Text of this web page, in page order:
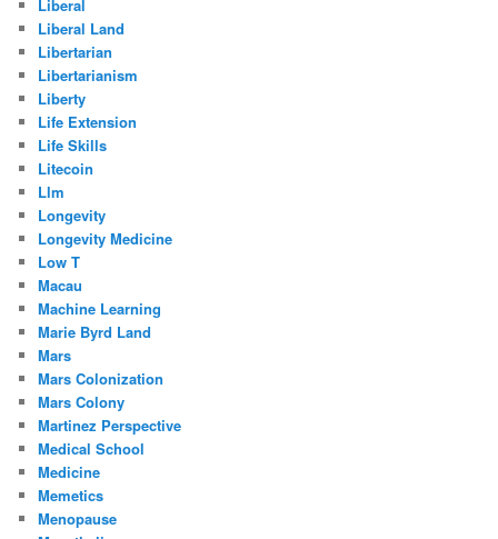
Liberal
Liberal Land
Libertarian
Libertarianism
Liberty
Life Extension
Life Skills
Litecoin
Llm
Longevity
Longevity Medicine
Low T
Macau
Machine Learning
Marie Byrd Land
Mars
Mars Colonization
Mars Colony
Martinez Perspective
Medical School
Medicine
Memetics
Menopause